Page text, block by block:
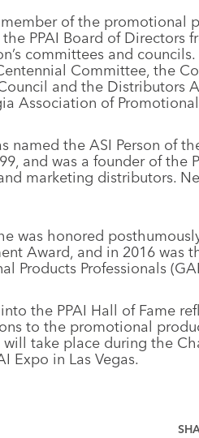
of the promotional
PPAI Board of Directors
committees and
Committee, the
and the Distributors
Association of
named the ASI Person of
and was a founder of
marketing distributors.
was honored
Award, and in 2016 was
Products Professionals
the PPAI Hall of Fame
to the promotional
take place during the
Expo in Las Vegas.